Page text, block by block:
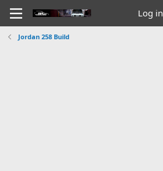
Log in
Jordan 258 Build